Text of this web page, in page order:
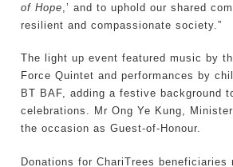
of Hope ,’ and to uphold our shared
resilient and compassionate society.”
The light up event featured music by
Force Quintet and performances by
BT BAF, adding a festive background
celebrations. Mr Ong Ye Kung,
the occasion as Guest-of-Honour.
Donations for ChariTrees beneficiaries